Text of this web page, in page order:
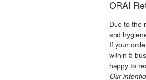
ORAI
Due to the
and
If your
within 5
happy to
Our